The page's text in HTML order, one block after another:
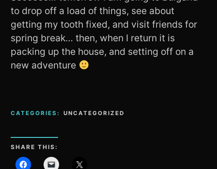
to drop off a load of things, see about
getting my tooth fixed, and visit friends for
spring break… then, when I return it is
packing up the house, and setting off on a
new adventure
CATEGORIES: UNCATEGORIZED
SHARE THIS: